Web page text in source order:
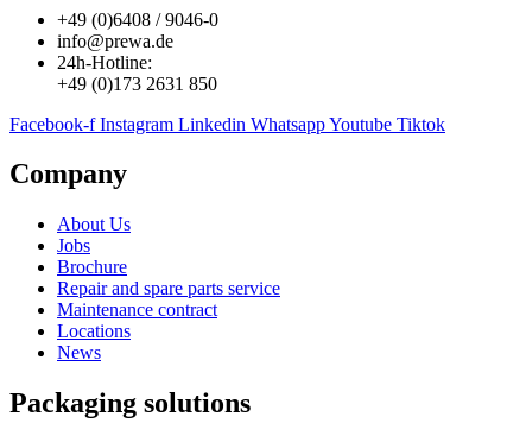
+49 (0)6408 / 9046-0
info@prewa.de
24h-Hotline:
+49 (0)173 2631 850
Facebook-f Instagram Linkedin WhatsappYoutube Tiktok
Company
About Us
Jobs
Brochure
Repair and spare parts service
Maintenance contract
Locations
News
Packaging solutions